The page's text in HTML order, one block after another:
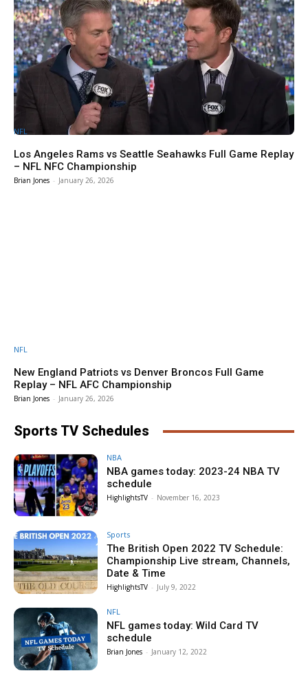
NFL
Los Angeles Rams vs Seattle Seahawks Full Game Replay
– NFL NFC Championship
Brian Jones - January 26, 2026
NFL
New England Patriots vs Denver Broncos Full Game
Replay – NFL AFC Championship
Brian Jones - January 26, 2026
Sports TV Schedules
NBA
NBA games today: 2023-24 NBA TV
schedule
HighlightsTV - November 16, 2023
Sports
The British Open 2022 TV Schedule:
Championship Live stream, Channels,
Date & Time
HighlightsTV - July 9, 2022
NFL
NFL games today: Wild Card TV
schedule
Brian Jones - January 12, 2022